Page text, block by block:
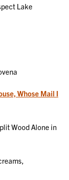
Lake
Whose Mail I
Wood Alone in